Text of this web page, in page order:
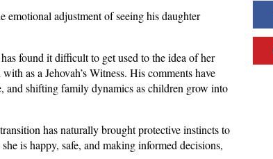
emotional adjustment of seeing his daughter
found it difficult to get used to the idea of her
as a Jehovah’s Witness. His comments have
and shifting family dynamics as children grow into
has naturally brought protective instincts to
is happy, safe, and making informed decisions,